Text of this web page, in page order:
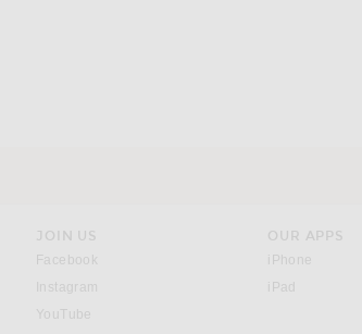
JOIN US
Facebook
Instagram
YouTube
OUR APPS
iPhone
iPad